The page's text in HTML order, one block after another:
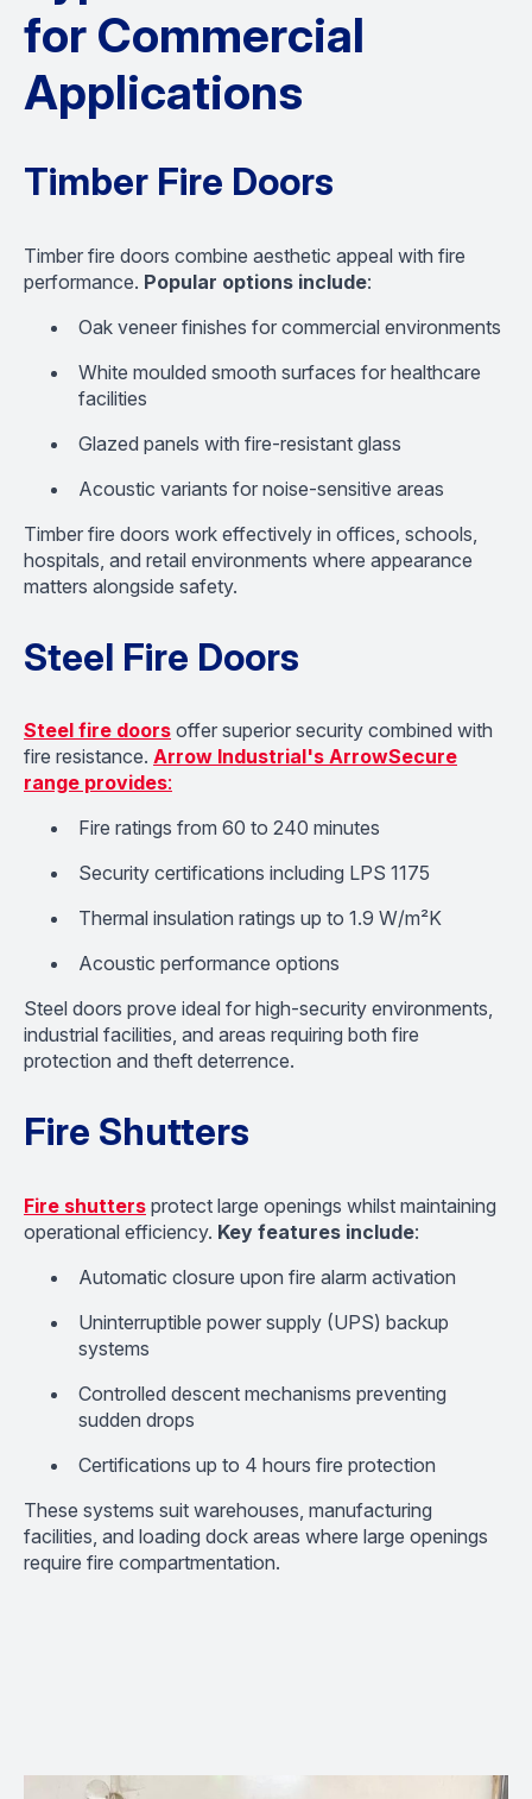
for Commercial
Applications
Timber Fire Doors
Timber fire doors combine aesthetic appeal with fire
performance. Popular options include:
Oak veneer finishes for commercial environments
White moulded smooth surfaces for healthcare
facilities
Glazed panels with fire-resistant glass
Acoustic variants for noise-sensitive areas
Timber fire doors work effectively in offices, schools,
hospitals, and retail environments where appearance
matters alongside safety.
Steel Fire Doors
Steel fire doors offer superior security combined with
fire resistance. Arrow Industrial's ArrowSecure
range provides:
Fire ratings from 60 to 240 minutes
Security certifications including LPS 1175
Thermal insulation ratings up to 1.9 W/m²K
Acoustic performance options
Steel doors prove ideal for high-security environments,
industrial facilities, and areas requiring both fire
protection and theft deterrence.
Fire Shutters
Fire shutters protect large openings whilst maintaining
operational efficiency. Key features include:
Automatic closure upon fire alarm activation
Uninterruptible power supply (UPS) backup
systems
Controlled descent mechanisms preventing
sudden drops
Certifications up to 4 hours fire protection
These systems suit warehouses, manufacturing
facilities, and loading dock areas where large openings
require fire compartmentation.